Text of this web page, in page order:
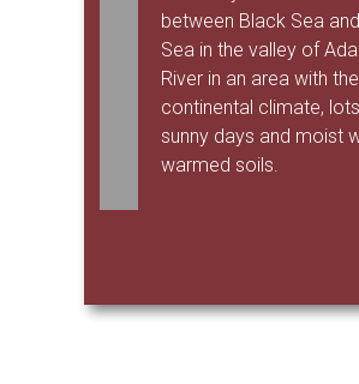
between Black Sea
Sea in the valley of
River in an area with
continental climate,
sunny days and moist
warmed soils.